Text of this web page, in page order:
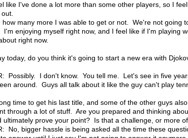
like I've done a lot more than some other players, so I
how many more I was able to get or not. We're not going
enjoying myself right now, and I feel like if I'm playing
right now.
today, do you think it's going to start a new era with
Possibly. I don't know. You tell me. Let's see in five
around. Guys all talk about it like the guy can't play
time to get his last title, and some of the other guys
through a lot of stuff. Are you prepared and thinking
ultimately prove your point? Is that a challenge, or more
No, bigger hassle is being asked all the time these